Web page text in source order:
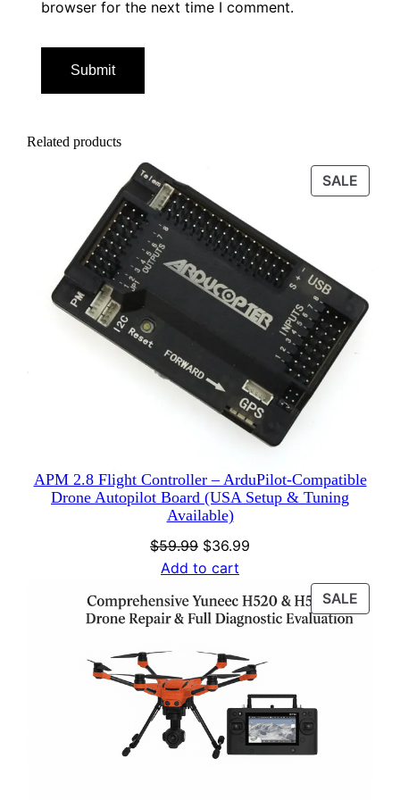
browser for the next time I comment.
Related products
SALE
ON
APM 2.8 Flight Controller – ArduPilot-Compatible
Drone Autopilot Board (USA Setup & Tuning
Available)
$59.99 Original
price
$59.99.
$36.99
$36.99.
Add to cart
SALE
ON